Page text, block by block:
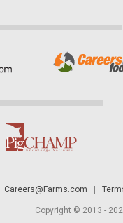
Careers@Farms.com
Copyright © 2013 -